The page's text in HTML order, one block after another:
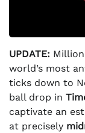
UPDATE:
world’s most
ticks down to
ball drop in
captivate an
at precisely